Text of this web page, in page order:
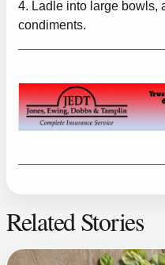
4. Ladle into large bowls,
condiments.
Related Stories